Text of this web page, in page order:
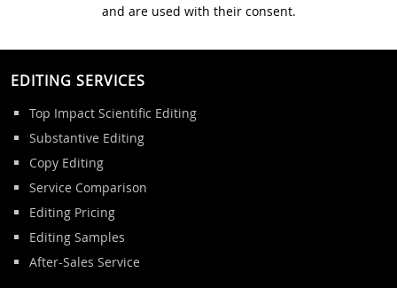
and are used with their consent.
EDITING SERVICES
Top Impact Scientific Editing
Substantive Editing
Copy Editing
Service Comparison
Editing Pricing
Editing Samples
After-Sales Service